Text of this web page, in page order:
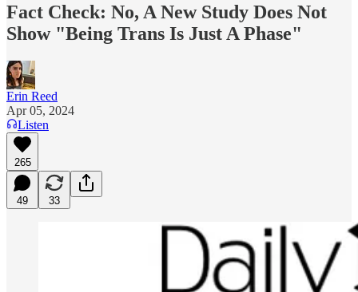
Fact Check: No, A New Study Does Not
Show "Being Trans Is Just A Phase"
Erin Reed
Apr 05, 2024
Listen
265
49 33